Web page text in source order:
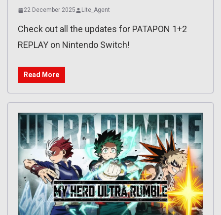
22 December 2025 Lite_Agent
Check out all the updates for PATAPON 1+2
REPLAY on Nintendo Switch!
Read More